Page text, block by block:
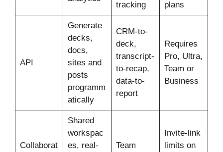
tracking
plans
API
Generate
decks,
docs,
sites and
posts
programm
atically
CRM-to-
deck,
transcript-
to-recap,
data-to-
report
Requires
Pro, Ultra,
Team or
Business
Collaborat
Shared
workspac
es, real-
Team
Invite-link
limits on